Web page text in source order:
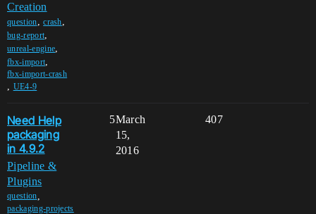
Creation
question,crash,
bug-report,
unreal-engine,
fbx-import,
fbx-import-crash
, UE4-9
Need Help
packaging
in 4.9.2
Pipeline &
Plugins
question
packaging-projects
5 407
March
15,
2016